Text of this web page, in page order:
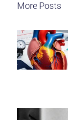
More Posts